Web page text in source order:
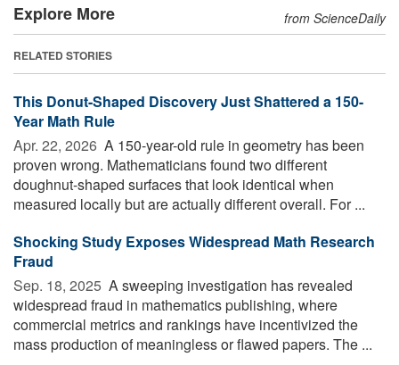
Explore More from ScienceDaily
RELATED STORIES
This Donut-Shaped Discovery Just Shattered a 150-
Year Math Rule
Apr. 22, 2026  A 150-year-old rule in geometry has been
proven wrong. Mathematicians found two different
doughnut-shaped surfaces that look identical when
measured locally but are actually different overall. For ...
Shocking Study Exposes Widespread Math Research
Fraud
Sep. 18, 2025  A sweeping investigation has revealed
widespread fraud in mathematics publishing, where
commercial metrics and rankings have incentivized the
mass production of meaningless or flawed papers. The ...